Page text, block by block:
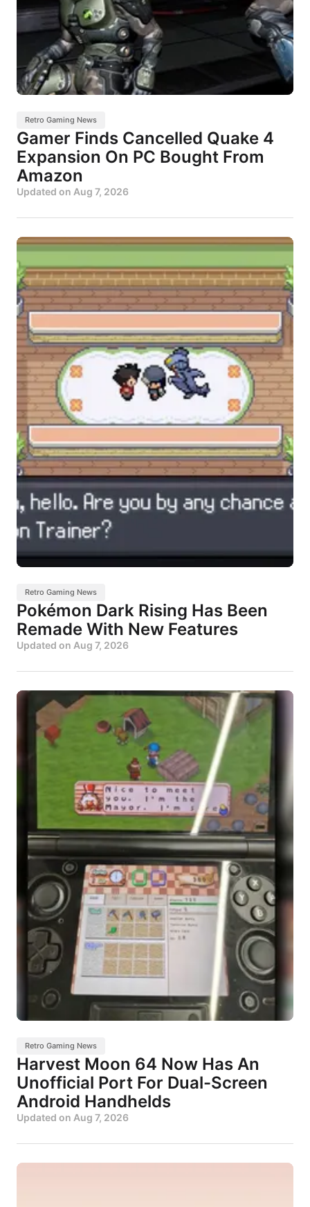
Retro Gaming News
Gamer Finds Cancelled Quake 4
Expansion On PC Bought From
Amazon
Updated on Aug 7, 2026
Retro Gaming News
Pokémon Dark Rising Has Been
Remade With New Features
Updated on Aug 7, 2026
Retro Gaming News
Harvest Moon 64 Now Has An
Unofficial Port For Dual-Screen
Android Handhelds
Updated on Aug 7, 2026